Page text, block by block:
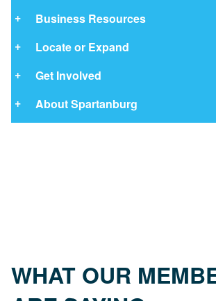
Business Resources
Locate or Expand
Get Involved
About Spartanburg
WHAT OUR